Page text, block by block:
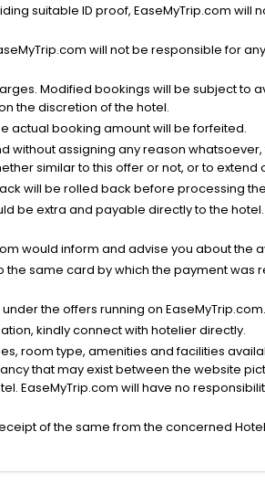
suitable ID proof, EaseMyTrip.com will
will not be responsible for
Modified bookings will be subject to
the discretion of the hotel.
actual booking amount will be forfeited.
without assigning any reason
similar to this offer or not, or to extend
will be rolled back before processing
be extra and payable directly to the
would inform and advise you about the
same card by which the payment was
the offers running on EaseMyTrip.com.
kindly connect with hotelier directly.
room type, amenities and facilities
that may exist between the website
EaseMyTrip.com will have no
of the same from the concerned